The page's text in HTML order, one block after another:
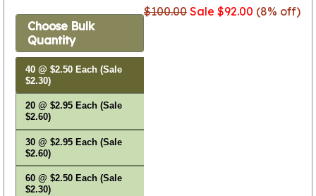
$100.00 Sale $92.00 (8% off)
Choose Bulk
Quantity
40 @ $2.50 Each (Sale
$2.30)
20 @ $2.95 Each (Sale
$2.60)
30 @ $2.95 Each (Sale
$2.60)
60 @ $2.50 Each (Sale
$2.30)